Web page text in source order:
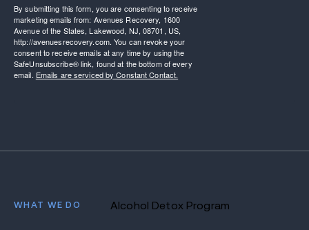
By submitting this form, you are consenting to receive
marketing emails from: Avenues Recovery, 1600
Avenue of the States, Lakewood, NJ, 08701, US,
http://avenuesrecovery.com. You can revoke your
consent to receive emails at any time by using the
SafeUnsubscribe® link, found at the bottom of every
email. Emails are serviced by Constant Contact.
WHAT WE DO Alcohol Detox Program